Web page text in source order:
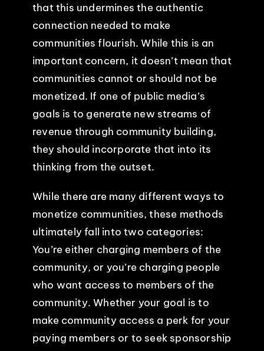
that this undermines the authentic
connection needed to make
communities flourish. While this is an
important concern, it doesn’t mean that
communities cannot or should not be
monetized. If one of public media’s
goals is to generate new streams of
revenue through community building,
they should incorporate that into its
thinking from the outset.
While there are many different ways to
monetize communities, these methods
ultimately fall into two categories:
You’re either charging members of the
community, or you’re charging people
who want access to members of the
community. Whether your goal is to
make community access a perk for your
paying members or to seek sponsorship